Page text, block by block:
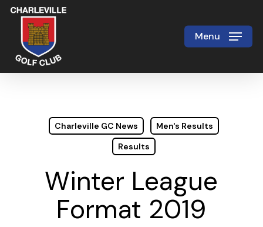
Skip
main
content
Menu
Charleville GC News
Men's Results
Results
Winter League
Format 2019
Close